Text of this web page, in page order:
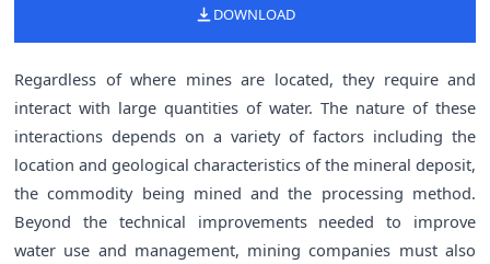
DOWNLOAD
Regardless of where mines are located, they require and
interact with large quantities of water. The nature of these
interactions depends on a variety of factors including the
location and geological characteristics of the mineral deposit,
the commodity being mined and the processing method.
Beyond the technical improvements needed to improve
water use and management, mining companies must also